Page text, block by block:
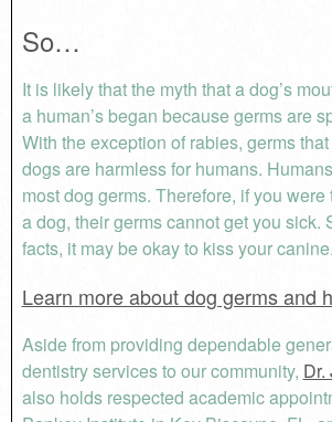
So…
It is likely that the myth that a dog’s
a human’s began because germs are
With the exception of rabies, germs
dogs are harmless for humans.
most dog germs. Therefore, if you
a dog, their germs cannot get you sick.
facts, it may be okay to kiss your canine.
Learn more about dog germs and
Aside from providing dependable
dentistry services to our community, Dr.
also holds respected academic